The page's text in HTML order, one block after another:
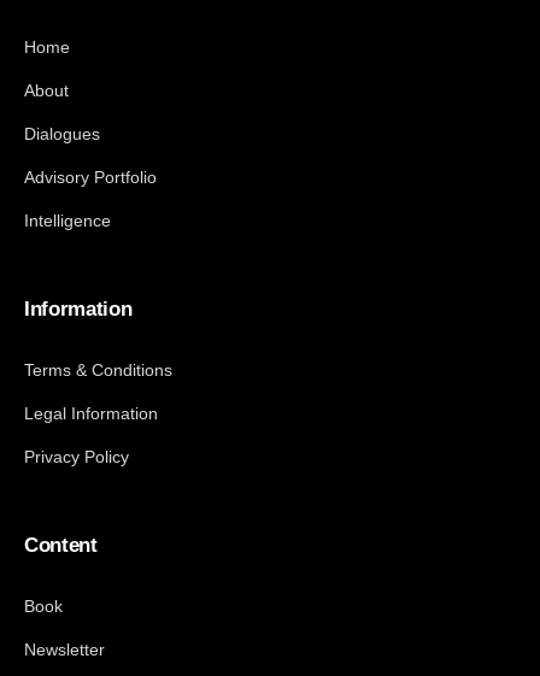
Home
About
Dialogues
Advisory Portfolio
Intelligence
Information
Terms & Conditions
Legal Information
Privacy Policy
Content
Book
Newsletter